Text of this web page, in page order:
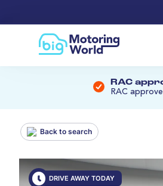
RAC
RAC
Back to search
DRIVE AWAY TODAY